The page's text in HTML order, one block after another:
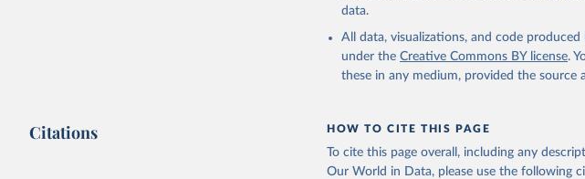
data.
All data, visualizations, and code
under the Creative Commons BY license.
these in any medium, provided the source
Citations HOW TO CITE THIS PAGE
To cite this page overall, including any
Our World in Data, please use the following